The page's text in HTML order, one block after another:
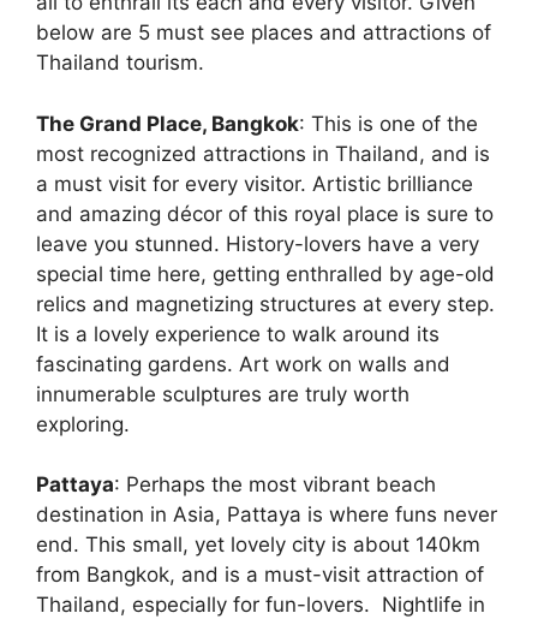
below are 5 must see places and attractions of
Thailand tourism.
The Grand Place, Bangkok: This is one of the
most recognized attractions in Thailand, and is
a must visit for every visitor. Artistic brilliance
and amazing décor of this royal place is sure to
leave you stunned. History-lovers have a very
special time here, getting enthralled by age-old
relics and magnetizing structures at every step.
It is a lovely experience to walk around its
fascinating gardens. Art work on walls and
innumerable sculptures are truly worth
exploring.
Pattaya: Perhaps the most vibrant beach
destination in Asia, Pattaya is where funs never
end. This small, yet lovely city is about 140km
from Bangkok, and is a must-visit attraction of
Thailand, especially for fun-lovers. Nightlife in